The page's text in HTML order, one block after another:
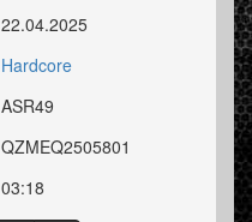
22.04.2025
Hardcore
ASR49
QZMEQ2505801
03:18